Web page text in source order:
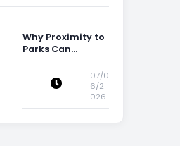
Why Proximity to
Parks Can
07/0
6/2
026